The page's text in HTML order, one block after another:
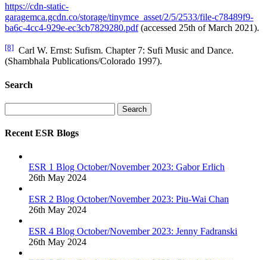
https://cdn-static-
garagemca.gcdn.co/storage/tinymce_asset/2/5/2533/file-c78489f9-
ba6c-4cc4-929e-ec3cb7829280.pdf(accessed 25th of March 2021).
[8] Carl W. Ernst: Sufism. Chapter 7: Sufi Music and Dance.
(Shambhala Publications/Colorado 1997).
Search
Search
Recent ESR Blogs
ESR 1 Blog October/November 2023: Gabor Erlich
26th May 2024
ESR 2 Blog October/November 2023: Piu-Wai Chan
26th May 2024
ESR 4 Blog October/November 2023: Jenny Fadranski
26th May 2024